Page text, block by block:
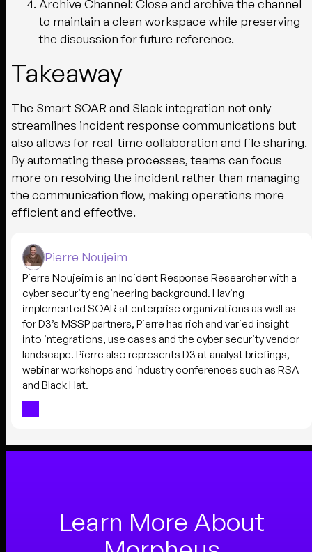
Archive Channel: Close and archive the channel
to maintain a clean workspace while preserving
the discussion for future reference.
Takeaway
The Smart SOAR and Slack integration not only
streamlines incident response communications but
also allows for real-time collaboration and file sharing.
By automating these processes, teams can focus
more on resolving the incident rather than managing
the communication flow, making operations more
efficient and effective.
Pierre Noujeim
Pierre Noujeim is an Incident Response Researcher with a
cyber security engineering background. Having
implemented SOAR at enterprise organizations as well as
for D3’s MSSP partners, Pierre has rich and varied insight
into integrations, use cases and the cyber security vendor
landscape. Pierre also represents D3 at analyst briefings,
webinar workshops and industry conferences such as RSA
and Black Hat.
Learn More About